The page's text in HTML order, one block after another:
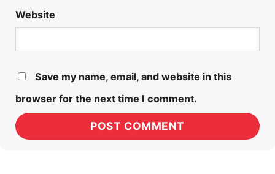
Website
Save my name, email, and website in this
browser for the next time I comment.